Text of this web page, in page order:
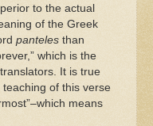
to the actual
of the Greek
panteles than
which is the
It is true
of this verse
means